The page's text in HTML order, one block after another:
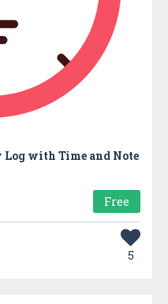
with Time and Note
Free
5